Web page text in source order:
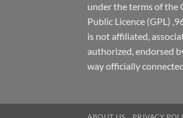
under the terms of the
Public Licence (GPL)
is not affiliated,
authorized, endorsed
way officially